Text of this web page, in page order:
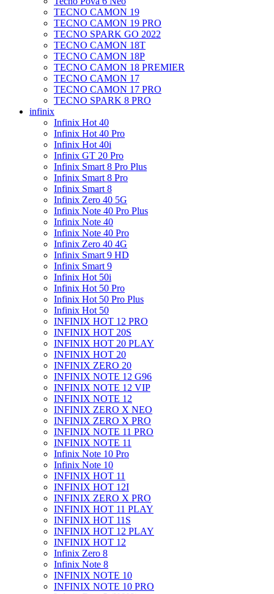
TECNO CAMON 19
TECNO CAMON 19 PRO
TECNO SPARK GO 2022
TECNO CAMON 18T
TECNO CAMON 18P
TECNO CAMON 18 PREMIER
TECNO CAMON 17
TECNO CAMON 17 PRO
TECNO SPARK 8 PRO
infinix
Infinix Hot 40
Infinix Hot 40 Pro
Infinix Hot 40i
Infinix GT 20 Pro
Infinix Smart 8 Pro Plus
Infinix Smart 8 Pro
Infinix Smart 8
Infinix Zero 40 5G
Infinix Note 40 Pro Plus
Infinix Note 40
Infinix Note 40 Pro
Infinix Zero 40 4G
Infinix Smart 9 HD
Infinix Smart 9
Infinix Hot 50i
Infinix Hot 50 Pro
Infinix Hot 50 Pro Plus
Infinix Hot 50
INFINIX HOT 12 PRO
INFINIX HOT 20S
INFINIX HOT 20 PLAY
INFINIX HOT 20
INFINIX ZERO 20
INFINIX NOTE 12 G96
INFINIX NOTE 12 VIP
INFINIX NOTE 12
INFINIX ZERO X NEO
INFINIX ZERO X PRO
INFINIX NOTE 11 PRO
INFINIX NOTE 11
Infinix Note 10 Pro
Infinix Note 10
INFINIX HOT 11
INFINIX HOT 12I
INFINIX ZERO X PRO
INFINIX HOT 11 PLAY
INFINIX HOT 11S
INFINIX HOT 12 PLAY
INFINIX HOT 12
Infinix Zero 8
Infinix Note 8
INFINIX NOTE 10
INFINIX NOTE 10 PRO